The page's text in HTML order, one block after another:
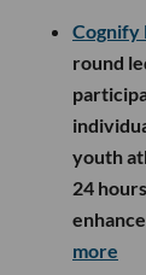
Cognify
round
youth
24
more